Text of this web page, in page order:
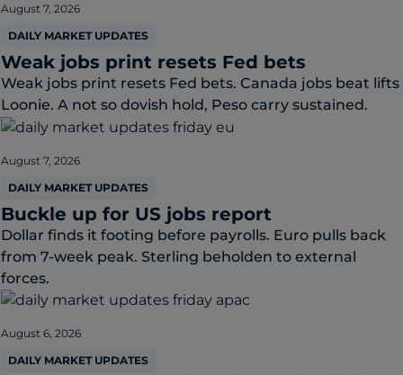
August 7, 2026
DAILY MARKET UPDATES
Weak jobs print resets Fed bets
Weak jobs print resets Fed bets. Canada jobs beat lifts
Loonie. A not so dovish hold, Peso carry sustained.
August 7, 2026
DAILY MARKET UPDATES
Buckle up for US jobs report
Dollar finds it footing before payrolls. Euro pulls back
from 7-week peak. Sterling beholden to external
forces.
August 6, 2026
DAILY MARKET UPDATES